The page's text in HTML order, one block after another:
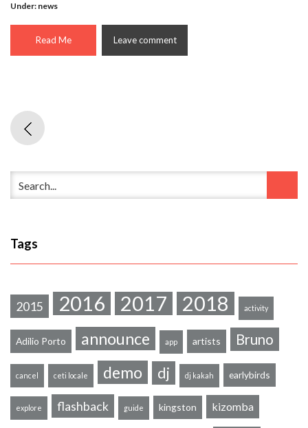
Under: news
Read Me Leave comment
Tags
2015 2016 2017 2018 activity
Adilio Porto announce app artists Bruno
cancel ceti locale demo dj dj kakah earlybirds
explore flashback guide kingston kizomba